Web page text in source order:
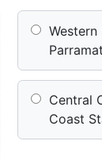
Western
Central
Coast